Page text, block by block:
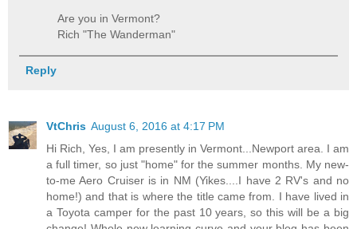
Are you in Vermont?
Rich "The Wanderman"
Reply
VtChris August 6, 2016 at 4:17 PM
Hi Rich, Yes, I am presently in Vermont...Newport area. I am
a full timer, so just "home" for the summer months. My new-
to-me Aero Cruiser is in NM (Yikes....I have 2 RV's and no
home!) and that is where the title came from. I have lived in
a Toyota camper for the past 10 years, so this will be a big